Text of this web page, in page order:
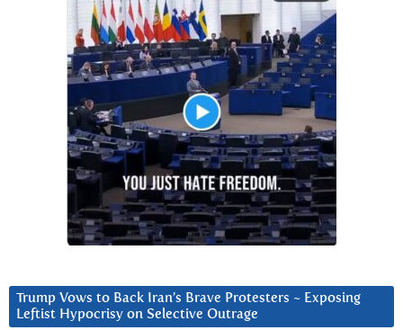
Trump Vows to Back Iran’s Brave Protesters ~ Exposing
Leftist Hypocrisy on Selective Outrage